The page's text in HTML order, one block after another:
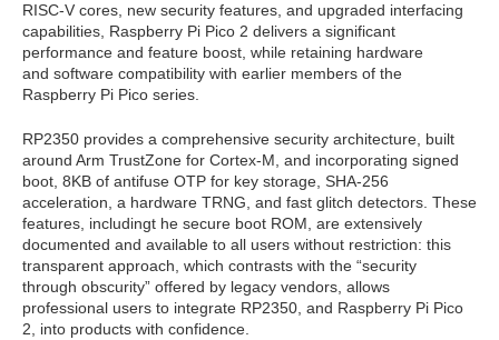
RISC-V cores, new security features, and upgraded interfacing
capabilities, Raspberry Pi Pico 2 delivers a significant
performance and feature boost, while retaining hardware
and software compatibility with earlier members of the
Raspberry Pi Pico series.
RP2350 provides a comprehensive security architecture, built
around Arm TrustZone for Cortex-M, and incorporating signed
boot, 8KB of antifuse OTP for key storage, SHA-256
acceleration, a hardware TRNG, and fast glitch detectors. These
features, includingt he secure boot ROM, are extensively
documented and available to all users without restriction: this
transparent approach, which contrasts with the “security
through obscurity” offered by legacy vendors, allows
professional users to integrate RP2350, and Raspberry Pi Pico
2, into products with confidence.